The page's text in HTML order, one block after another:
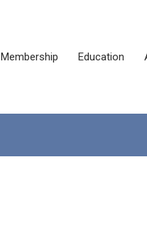
Membership Education